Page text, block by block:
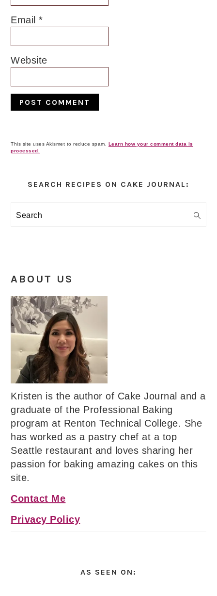
Email*
Website
This site uses Akismet to reduce spam. Learn how your comment data is
processed.
Sidebar
SEARCH RECIPES ON CAKE JOURNAL:
Search
ABOUT US
Kristen is the author of Cake Journal and a
graduate of the Professional Baking
program at Renton Technical College. She
has worked as a pastry chef at a top
Seattle restaurant and loves sharing her
passion for baking amazing cakes on this
site.
Contact Me
Privacy Policy
AS SEEN ON: